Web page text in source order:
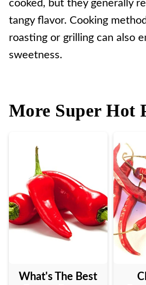
cooked, but they generally
tangy flavor. Cooking
roasting or grilling can also
sweetness.
More Super Hot
What's The Best